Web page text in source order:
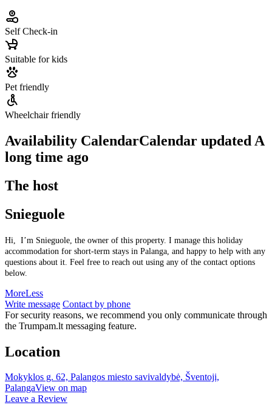
Self Check-in
Suitable for kids
Pet friendly
Wheelchair friendly
Availability CalendarCalendar updated A
long time ago
The host
Snieguole
Hi, I’m Snieguole, the owner of this property. I manage this holiday
accommodation for short-term stays in Palanga, and happy to help with any
questions about it. Feel free to reach out using any of the contact options
below.
MoreLess
Write message Contact by phone
For security reasons, we recommend you only communicate through
the Trumpam.lt messaging feature.
Location
Mokyklos g. 62, Palangos miesto savivaldybė, Šventoji,
PalangaView on map
Leave a Review